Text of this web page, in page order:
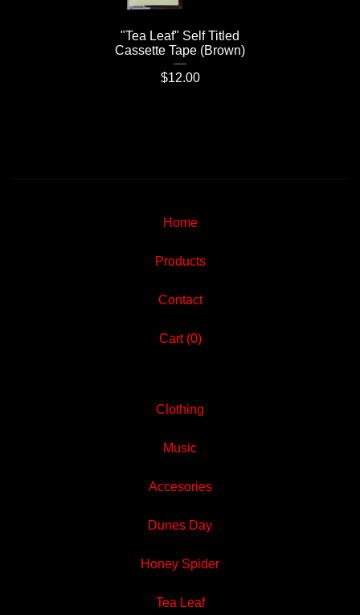
"Tea Leaf" Self Titled
Cassette Tape (Brown)
$12.00
Home
Products
Contact
Cart (0)
Clothing
Music
Accesories
Dunes Day
Honey Spider
Tea Leaf